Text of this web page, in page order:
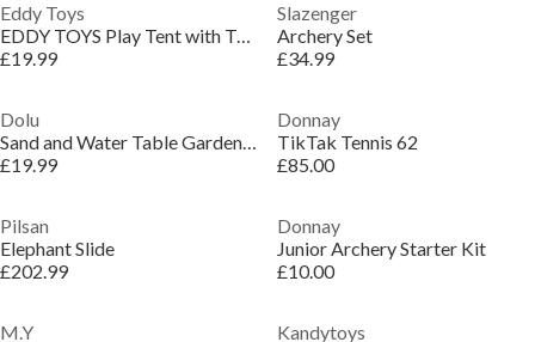
Eddy Toys
EDDY TOYS Play Tent with Tunnel 292x94cm
£19.99
Slazenger
Archery Set
£34.99
Dolu
Sand and Water Table Garden Game
£19.99
Donnay
TikTak Tennis 62
£85.00
Pilsan
Elephant Slide
£202.99
Donnay
Junior Archery Starter Kit
£10.00
M.Y
Kandytoys